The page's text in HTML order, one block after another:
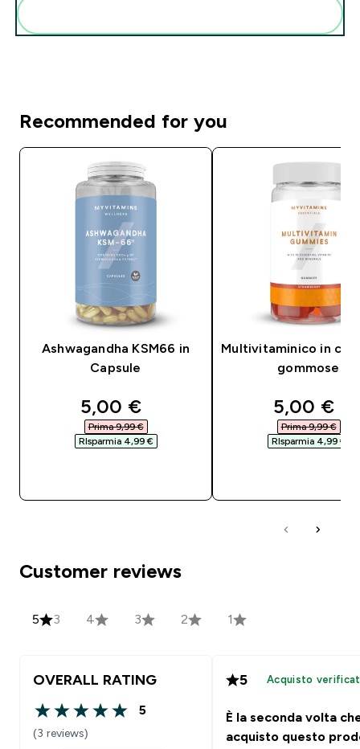
Recommended for you
Ashwagandha KSM66 in
Capsule
discounted price
5,00 €‎
Prima 9,99 €‎
RIsparmia 4,99 €‎
Multivitaminico in
gommose
5,00 €‎
Prima 9,99 €‎
RIsparmia 4,99 €‎
Customer reviews
5 3 4 3 2 1
OVERALL RATING
5 out of 5 stars
5
(3 reviews)
5 Acquisto
È la seconda volta
acquisto questo